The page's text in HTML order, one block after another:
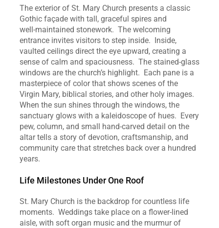
The exterior of St. Mary Church presents a classic
Gothic façade with tall, graceful spires and
well‑maintained stonework.  The welcoming
entrance invites visitors to step inside.  Inside,
vaulted ceilings direct the eye upward, creating a
sense of calm and spaciousness.  The stained‑glass
windows are the church’s highlight.  Each pane is a
masterpiece of color that shows scenes of the
Virgin Mary, biblical stories, and other holy images.
When the sun shines through the windows, the
sanctuary glows with a kaleidoscope of hues.  Every
pew, column, and small hand‑carved detail on the
altar tells a story of devotion, craftsmanship, and
community care that stretches back over a hundred
years.
Life Milestones Under One Roof
St. Mary Church is the backdrop for countless life
moments.  Weddings take place on a flower‑lined
aisle, with soft organ music and the murmur of